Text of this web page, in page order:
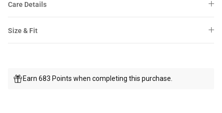
Care Details
Size & Fit
Earn 683 Points when completing this purchase.